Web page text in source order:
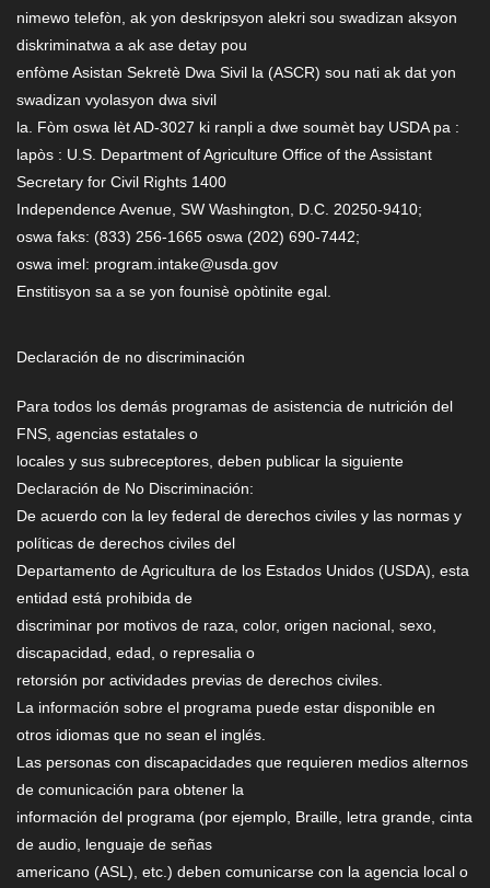
nimewo telefòn, ak yon deskripsyon alekri sou swadizan aksyon
diskriminatwa a ak ase detay pou
enfòme Asistan Sekretè Dwa Sivil la (ASCR) sou nati ak dat yon
swadizan vyolasyon dwa sivil
la. Fòm oswa lèt AD-3027 ki ranpli a dwe soumèt bay USDA pa :
lapòs : U.S. Department of Agriculture Office of the Assistant
Secretary for Civil Rights 1400
Independence Avenue, SW Washington, D.C. 20250-9410;
oswa faks: (833) 256-1665 oswa (202) 690-7442;
oswa imel: program.intake@usda.gov
Enstitisyon sa a se yon founisè opòtinite egal.
Declaración de no discriminación
Para todos los demás programas de asistencia de nutrición del
FNS, agencias estatales o
locales y sus subreceptores, deben publicar la siguiente
Declaración de No Discriminación:
De acuerdo con la ley federal de derechos civiles y las normas y
políticas de derechos civiles del
Departamento de Agricultura de los Estados Unidos (USDA), esta
entidad está prohibida de
discriminar por motivos de raza, color, origen nacional, sexo,
discapacidad, edad, o represalia o
retorsión por actividades previas de derechos civiles.
La información sobre el programa puede estar disponible en
otros idiomas que no sean el inglés.
Las personas con discapacidades que requieren medios alternos
de comunicación para obtener la
información del programa (por ejemplo, Braille, letra grande, cinta
de audio, lenguaje de señas
americano (ASL), etc.) deben comunicarse con la agencia local o